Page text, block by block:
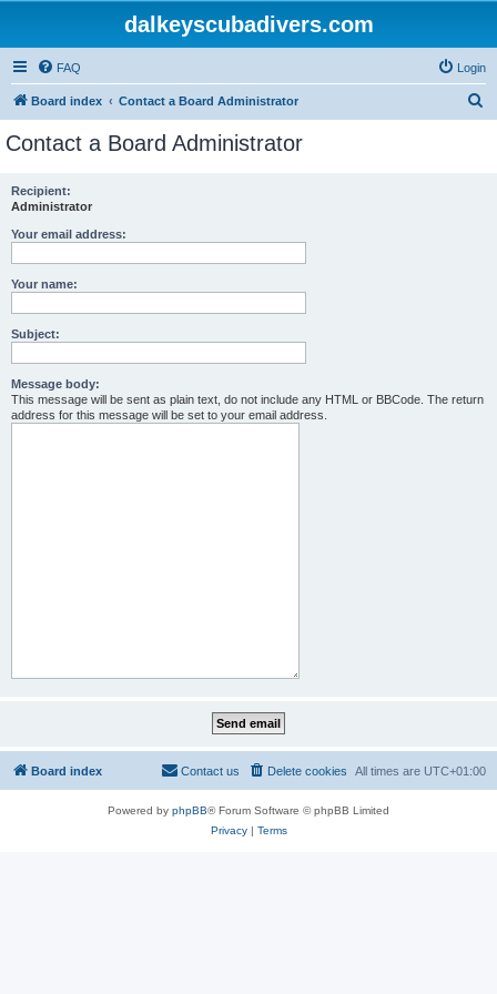
dalkeyscubadivers.com
FAQ Login
Board index Contact a Board Administrator
Contact a Board Administrator
Recipient:
Administrator
Your email address:
Your name:
Subject:
Message body:
This message will be sent as plain text, do not include any HTML or BBCode. The return
address for this message will be set to your email address.
Board index All times are UTC+01:00
Delete cookies
Contact us
Powered by phpBB® Forum Software © phpBB Limited
Privacy| Terms